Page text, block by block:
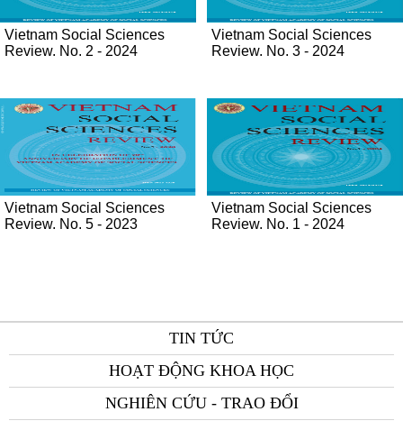
Vietnam Social Sciences
Review. No. 3 - 2024
Vietnam Social Sciences
Review. No. 2 - 2024
Vietnam Social Sciences
Review. No. 1 - 2024
Vietnam Social Sciences
Review. No. 5 - 2023
TIN TỨC
HOẠT ĐỘNG KHOA HỌC
NGHIÊN CỨU - TRAO ĐỔI